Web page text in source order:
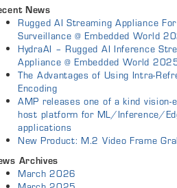
News
Rugged AI Streaming Appliance
Surveillance @ Embedded World
HydraAI – Rugged AI Inference
Appliance @ Embedded World
The Advantages of Using Intra-
Encoding
AMP releases one of a kind vision-
host platform for ML/Inference/
applications
New Product: M.2 Video Frame
Archives
March 2026